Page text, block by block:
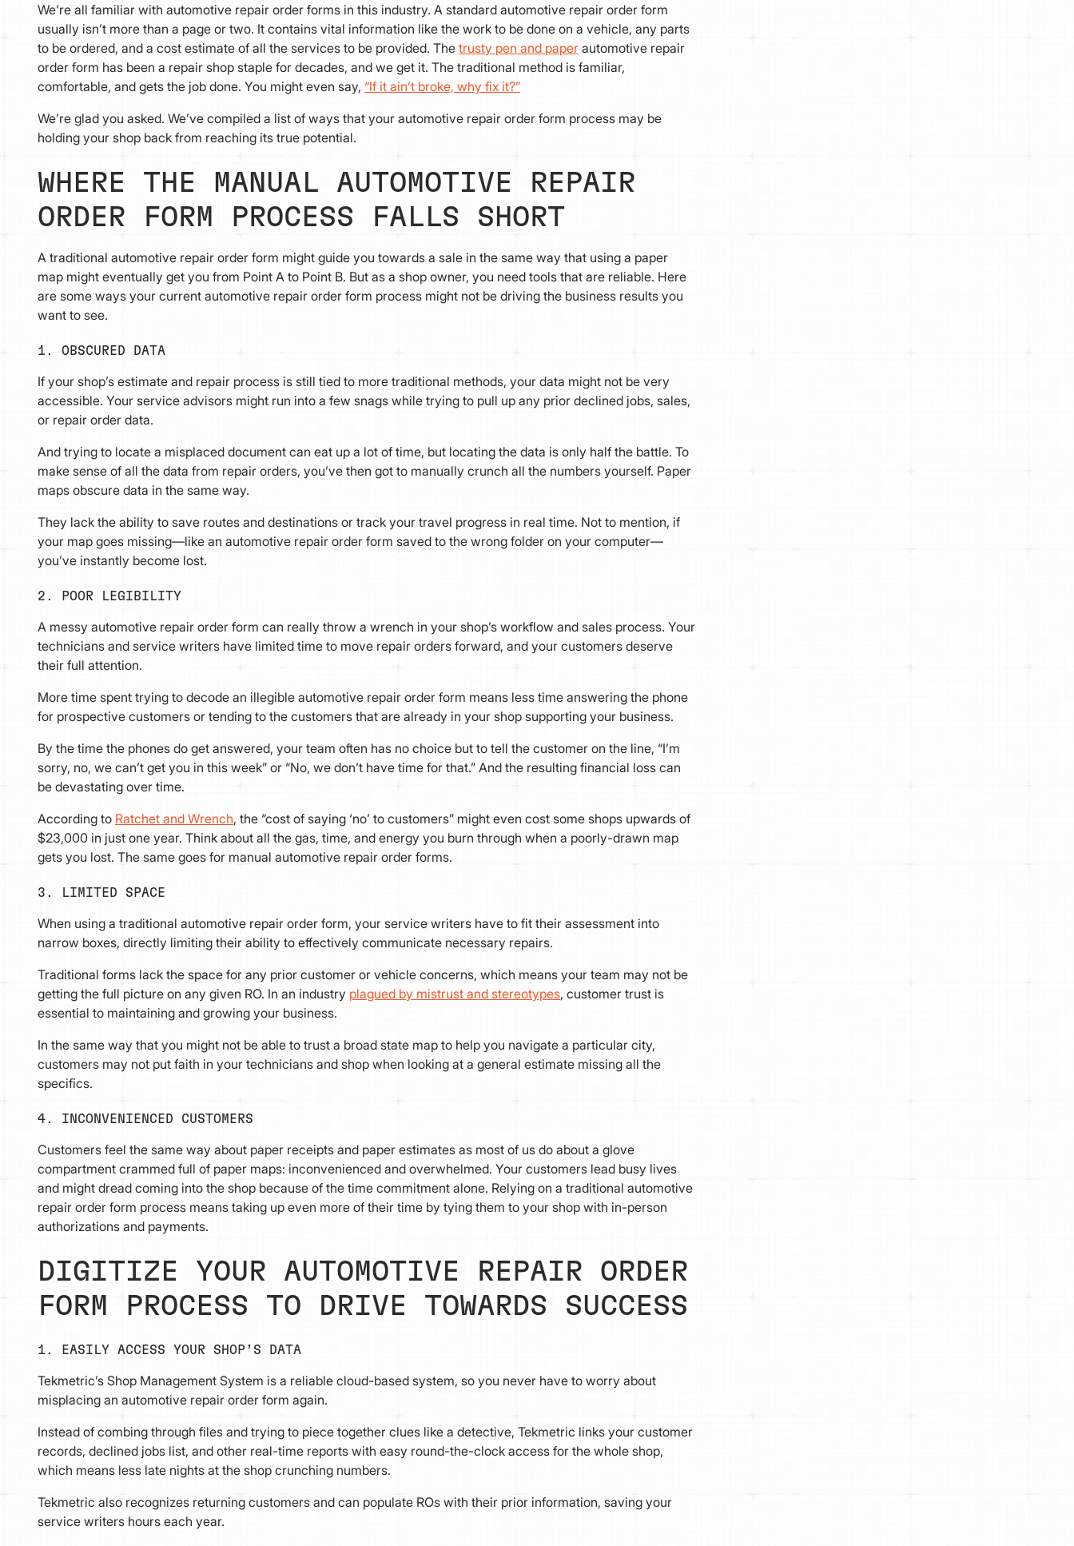
We’re all familiar with automotive repair order forms in this industry. A standard automotive repair order form
usually isn’t more than a page or two. It contains vital information like the work to be done on a vehicle, any parts
to be ordered, and a cost estimate of all the services to be provided. Thetrusty pen and paper automotive repair
order form has been a repair shop staple for decades, and we get it. The traditional method is familiar,
comfortable, and gets the job done. You might even say, “If it ain’t broke, why fix it?”
We’re glad you asked. We’ve compiled a list of ways that your automotive repair order form process may be
holding your shop back from reaching its true potential.
WHERE THE MANUAL AUTOMOTIVE REPAIR
ORDER FORM PROCESS FALLS SHORT
A traditional automotive repair order form might guide you towards a sale in the same way that using a paper
map might eventually get you from Point A to Point B. But as a shop owner, you need tools that are reliable. Here
are some ways your current automotive repair order form process might not be driving the business results you
want to see.
1. OBSCURED DATA
If your shop’s estimate and repair process is still tied to more traditional methods, your data might not be very
accessible. Your service advisors might run into a few snags while trying to pull up any prior declined jobs, sales,
or repair order data.
And trying to locate a misplaced document can eat up a lot of time, but locating the data is only half the battle. To
make sense of all the data from repair orders, you’ve then got to manually crunch all the numbers yourself. Paper
maps obscure data in the same way.
They lack the ability to save routes and destinations or track your travel progress in real time. Not to mention, if
your map goes missing—like an automotive repair order form saved to the wrong folder on your computer—
you’ve instantly become lost.
2. POOR LEGIBILITY
A messy automotive repair order form can really throw a wrench in your shop’s workflow and sales process. Your
technicians and service writers have limited time to move repair orders forward, and your customers deserve
their full attention.
More time spent trying to decode an illegible automotive repair order form means less time answering the phone
for prospective customers or tending to the customers that are already in your shop supporting your business.
By the time the phones do get answered, your team often has no choice but to tell the customer on the line, “I’m
sorry, no, we can’t get you in this week” or “No, we don’t have time for that.” And the resulting financial loss can
be devastating over time.
According to Ratchet and Wrench, the “cost of saying ‘no’ to customers” might even cost some shops upwards of
$23,000 in just one year. Think about all the gas, time, and energy you burn through when a poorly-drawn map
gets you lost. The same goes for manual automotive repair order forms.
3. LIMITED SPACE
When using a traditional automotive repair order form, your service writers have to fit their assessment into
narrow boxes, directly limiting their ability to effectively communicate necessary repairs.
Traditional forms lack the space for any prior customer or vehicle concerns, which means your team may not be
getting the full picture on any given RO. In an industry plagued by mistrust and stereotypes, customer trust is
essential to maintaining and growing your business.
In the same way that you might not be able to trust a broad state map to help you navigate a particular city,
customers may not put faith in your technicians and shop when looking at a general estimate missing all the
specifics.
4. INCONVENIENCED CUSTOMERS
Customers feel the same way about paper receipts and paper estimates as most of us do about a glove
compartment crammed full of paper maps: inconvenienced and overwhelmed. Your customers lead busy lives
and might dread coming into the shop because of the time commitment alone. Relying on a traditional automotive
repair order form process means taking up even more of their time by tying them to your shop with in-person
authorizations and payments.
DIGITIZE YOUR AUTOMOTIVE REPAIR ORDER
FORM PROCESS TO DRIVE TOWARDS SUCCESS
1. EASILY ACCESS YOUR SHOP’S DATA
Tekmetric’s Shop Management System is a reliable cloud-based system, so you never have to worry about
misplacing an automotive repair order form again.
Instead of combing through files and trying to piece together clues like a detective, Tekmetric links your customer
records, declined jobs list, and other real-time reports with easy round-the-clock access for the whole shop,
which means less late nights at the shop crunching numbers.
Tekmetric also recognizes returning customers and can populate ROs with their prior information, saving your
service writers hours each year.